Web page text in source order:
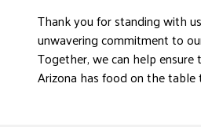
Thank you for standing with
unwavering commitment to
Together, we can help
Arizona has food on the table